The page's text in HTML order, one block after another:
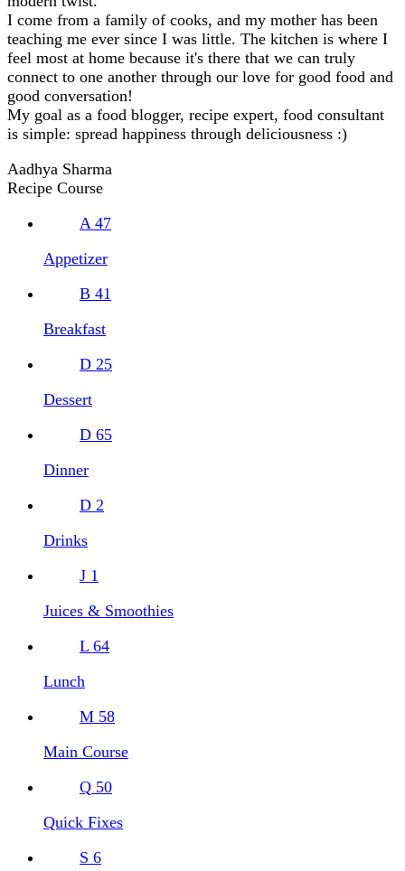
I come from a family of cooks, and my mother has been
teaching me ever since I was little. The kitchen is where I
feel most at home because it's there that we can truly
connect to one another through our love for good food and
good conversation!
My goal as a food blogger, recipe expert, food consultant
is simple: spread happiness through deliciousness :)
Aadhya Sharma
Recipe Course
A 47
Appetizer
B 41
Breakfast
D 25
Dessert
D 65
Dinner
D 2
Drinks
J 1
Juices & Smoothies
L 64
Lunch
M 58
Main Course
Q 50
Quick Fixes
S 6